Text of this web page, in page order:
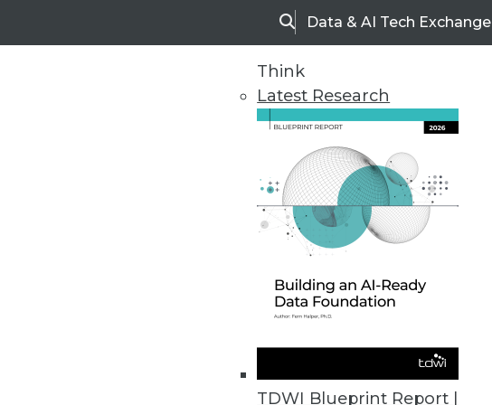
SearchData & AI Tech Exchange
Think
Latest Research
TDWI Blueprint Report |